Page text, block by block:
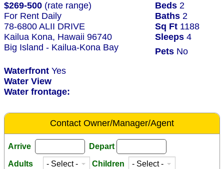
$269-500 (rate range) Beds 2
For Rent Daily
Baths 2
78-6800 ALII DRIVE
Sq Ft 1188
Kailua Kona, Hawaii 96740
Sleeps 4
Big Island - Kailua-Kona Bay
Pets No
Waterfront Yes
Water View
Water frontage:
Contact Owner/Manager/Agent
Arrive Depart
Adults Children